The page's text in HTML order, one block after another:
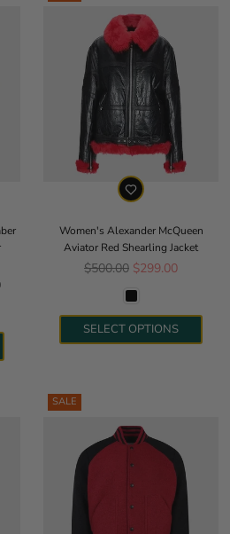
Women's Alexander McQueen
Aviator Red Shearling Jacket
Regular price
$500.00 $299.00
SELECT OPTIONS
SALE